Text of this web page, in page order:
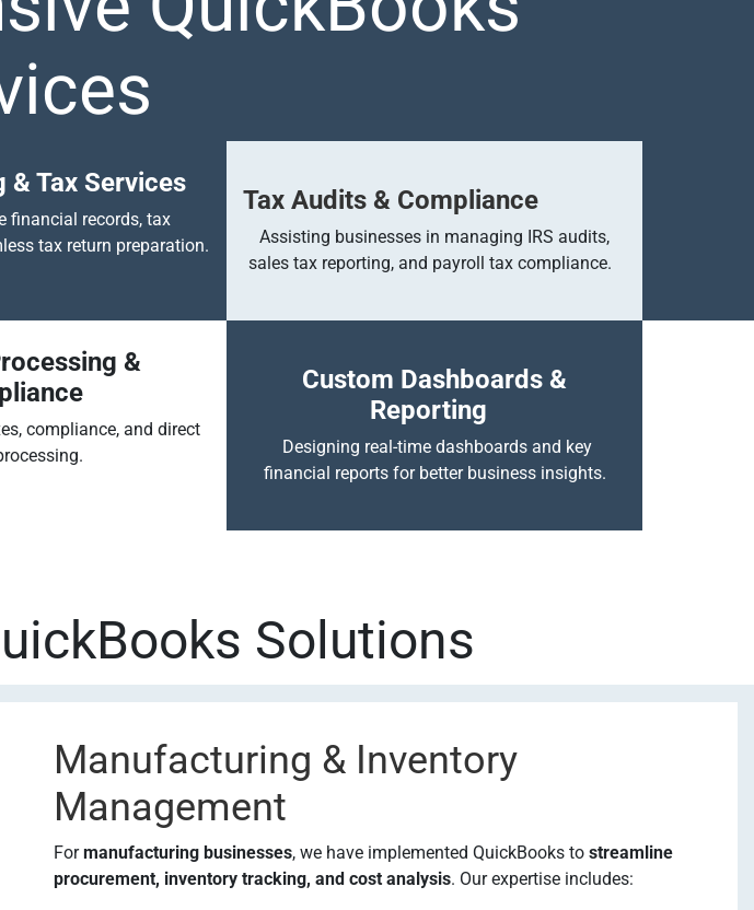
& Tax Services
financial records, tax
tax return preparation.
Tax Audits & Compliance
Assisting businesses in managing IRS audits,
sales tax reporting, and payroll tax compliance.
&
compliance, and direct
Custom Dashboards &
Reporting
Designing real-time dashboards and key
financial reports for better business insights.
Solutions
Manufacturing & Inventory
Management
Formanufacturing businesses, we have implemented QuickBooks to streamline
procurement, inventory tracking, and cost analysis. Our expertise includes: